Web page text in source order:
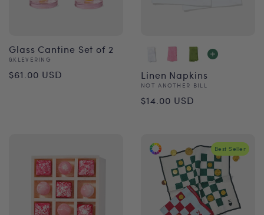
Glass Cantine Set of 2
Vendor:
&KLEVERING
Regular
$61.00 USD Linen Napkins
Vendor:
NOT ANOTHER BILL
Regular
$14.00 USD
Best Seller